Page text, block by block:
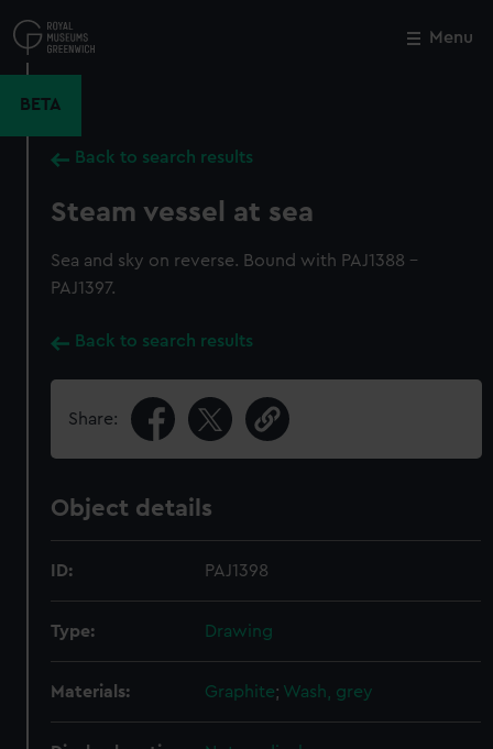
to
main
Menu
BETA
Back to search results
Steam vessel at sea
Sea and sky on reverse. Bound with PAJ1388 -
PAJ1397.
Back to search results
Share:
Object details
ID: PAJ1398
Type: Drawing
Materials: Graphite; Wash, grey
Close